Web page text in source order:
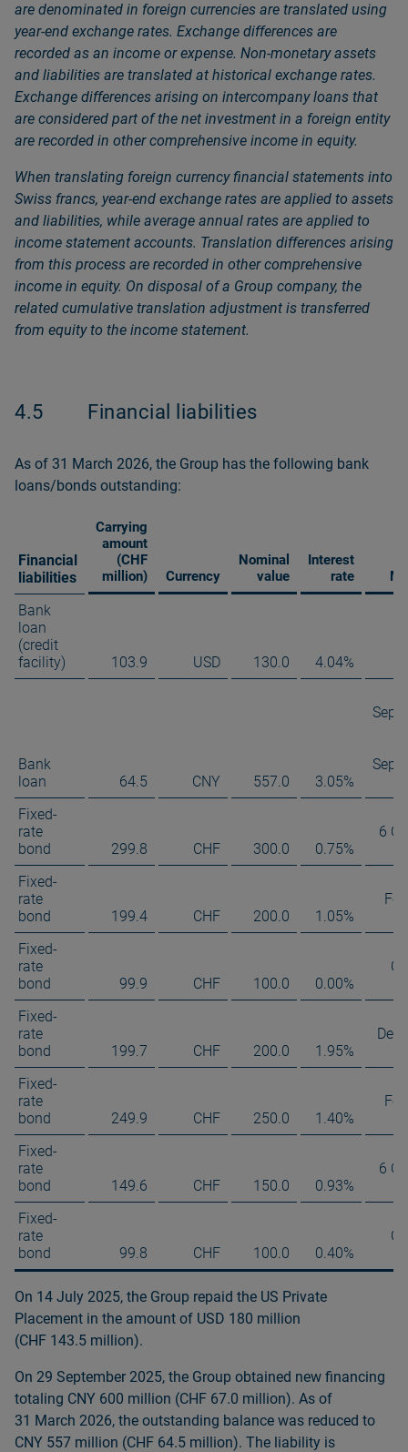
are denominated in foreign currencies are translated using
year-end exchange rates. Exchange differences are
recorded as an income or expense. Non-monetary assets
and liabilities are translated at historical exchange rates.
Exchange differences arising on intercompany loans that
are considered part of the net investment in a foreign entity
are recorded in other comprehensive income in equity.
When translating foreign currency financial statements into
Swiss francs, year-end exchange rates are applied to assets
and liabilities, while average annual rates are applied to
income statement accounts. Translation differences arising
from this process are recorded in other comprehensive
income in equity. On disposal of a Group company, the
related cumulative translation adjustment is transferred
from equity to the income statement.
4.5 Financial liabilities
As of 31 March 2026, the Group has the following bank
loans/bonds outstanding:
Financial
liabilities
Carrying
amount
(CHF
million)
Currency
Nominal
value
Interest
rate
Bank
loan
(credit
facility)
103.9 USD 130.0 4.04%
Bank
loan
64.5 CNY 557.0 3.05%
Fixed-
rate
bond
299.8 CHF 300.0 0.75%
6
Fixed-
rate
bond
199.4 CHF 200.0 1.05%
Fixed-
rate
bond
99.9 CHF 100.0 0.00%
Fixed-
rate
bond
199.7 CHF 200.0 1.95%
Fixed-
rate
bond
249.9 CHF 250.0 1.40%
Fixed-
rate
bond
149.6 CHF 150.0 0.93%
6
Fixed-
rate
bond
99.8 CHF 100.0 0.40%
On 14 July 2025, the Group repaid the US Private
Placement in the amount of USD 180 million
(CHF 143.5 million).
On 29 September 2025, the Group obtained new financing
totaling CNY 600 million (CHF 67.0 million). As of
31 March 2026, the outstanding balance was reduced to
CNY 557 million (CHF 64.5 million). The liability is